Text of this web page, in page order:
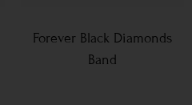
Forever Black Diamonds
Band